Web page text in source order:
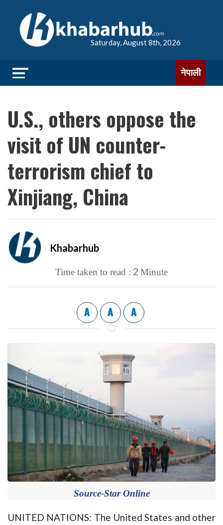
Saturday, August 8th, 2026
नेपाली
U.S., others oppose the
visit of UN counter-
terrorism chief to
Xinjiang, China
Khabarhub
Time taken to read : 2 Minute
A A A
Source-Star Online
UNITED NATIONS: The United States and other